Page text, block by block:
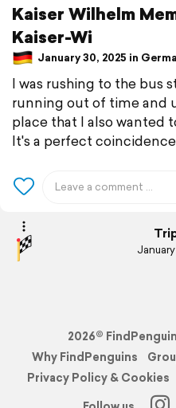
Kaiser Wilhelm
Kaiser-Wi
January 30, 2025 in
I was rushing to the bus
running out of time and
place that I also wanted
It's a perfect
2026©
Why FindPenguins
Privacy Policy & Cookies